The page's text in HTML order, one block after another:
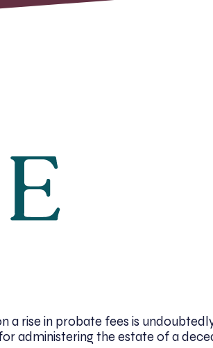
a rise in probate fees is
administering the estate of a